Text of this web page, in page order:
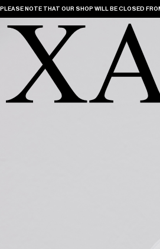
PLEASE NOTE THAT OUR SHOP WILL BE CLOSED